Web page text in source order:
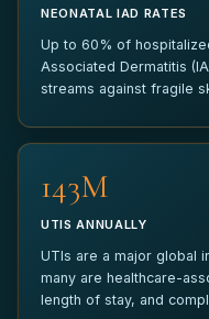
ANYTHING ELSE?
SUBMIT
Your information is
NEONATAL IAD RATES
Up to 60% of
Associated Dermatitis
streams against fragile
150M
UTIS ANNUALLY
UTIs are a major global
many are healthcare-
length of stay, and